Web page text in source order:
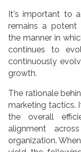
It's important to
remains a potent
the manner in
continues to
continuously
growth.
The rationale
marketing tactics.
the overall
alignment
organization.